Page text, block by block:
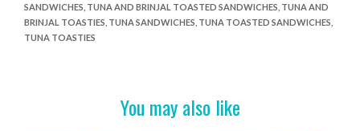
o
k
SANDWICHES TUNA AND BRINJAL TOASTED SANDWICHES TUNA AND
BRINJAL TOASTIES TUNA SANDWICHES TUNA TOASTED SANDWICHES
TUNA TOASTIES
You may also like